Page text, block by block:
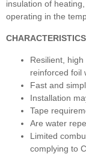
insulation of
operating in the
CHARACTERISTICS
Resilient,
reinforced foil
Fast and
Installation
Tape
Are water
Limited
complying to